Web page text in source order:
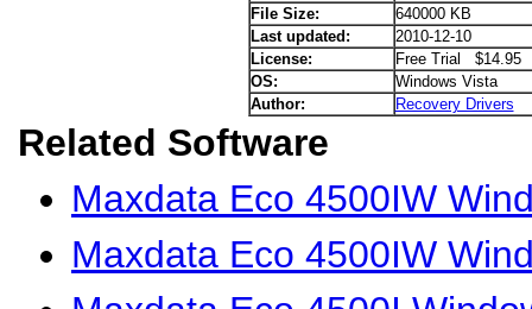
File Size:
640000 KB
Last updated:
2010-12-10
License:
Free Trial $14.95
OS:
Windows Vista
Author:
Recovery Drivers
Related Software
Maxdata Eco 4500IW
Maxdata Eco 4500IW